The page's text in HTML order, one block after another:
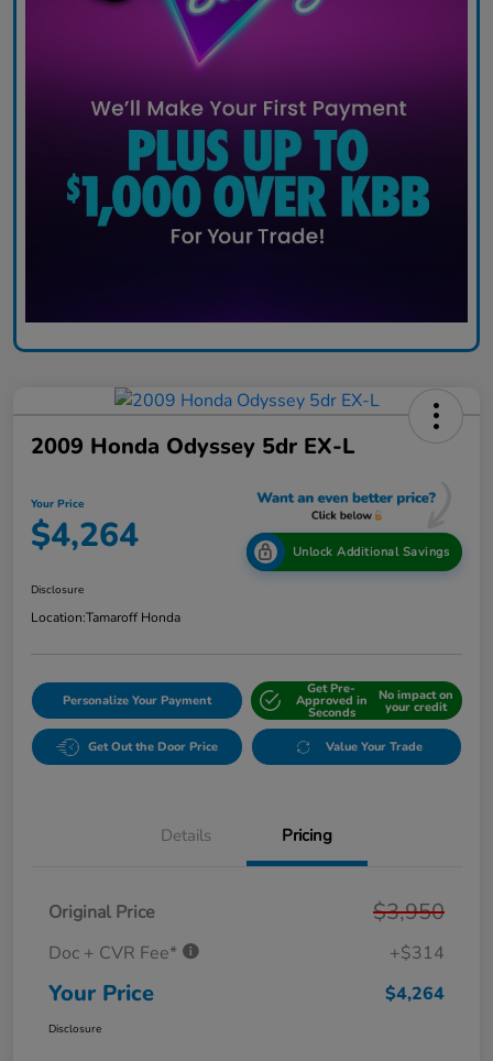
2009 Honda Odyssey 5dr EX-L
Your Price
$4,264 Unlock Additional Savings
Disclosure
Location:Tamaroff Honda
Personalize Your Payment
Get Pre-
Approved in
Seconds
No impact on
your credit
Get Out the Door Price Value Your Trade
Details Pricing
Original Price $3,950
Doc + CVR Fee* +$314
Your Price $4,264
Disclosure